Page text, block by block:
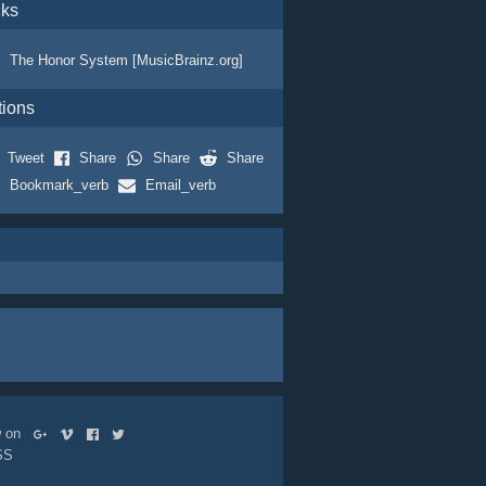
The Honor System [MusicBrainz.org]
Tweet Share Share
Share
Bookmark_verb
Email_verb
on